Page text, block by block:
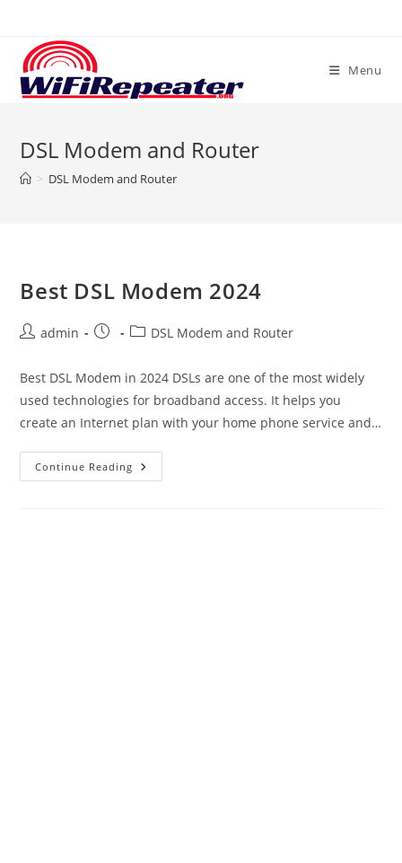
content
Menu
DSL Modem and Router
> DSL Modem and Router
Best DSL Modem 2024
Postadmin
Post
PostDSL Modem and Router
Best DSL Modem in 2024 DSLs are one of the most widely
used technologies for broadband access. It helps you
create an Internet plan with your home phone service and…
Continue Reading Best
DSL